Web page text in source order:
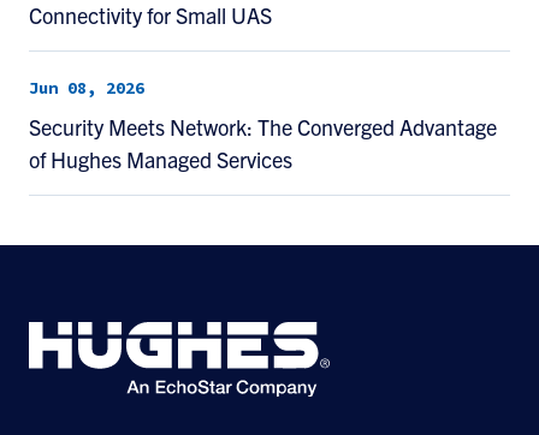
Connectivity for Small UAS
Jun 08, 2026
Security Meets Network: The Converged Advantage
of Hughes Managed Services